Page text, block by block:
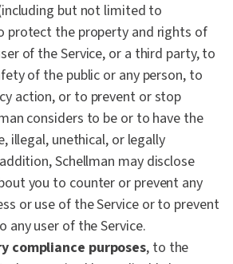
but not limited to
protect the property and rights of
of the Service, or a third party, to
of the public or any person, to
action, or to prevent or stop
considers to be or to have the
illegal, unethical, or legally
Schellman may disclose
you to counter or prevent any
or use of the Service or to prevent
any user of the Service.
compliance purposes, to the